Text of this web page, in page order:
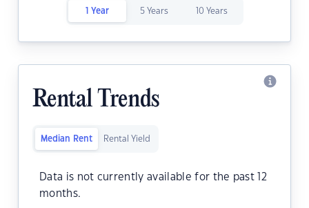
1 Year 5 Years 10 Years
Rental Trends
Median Rent Rental Yield
Data is not currently available for the past 12
months.